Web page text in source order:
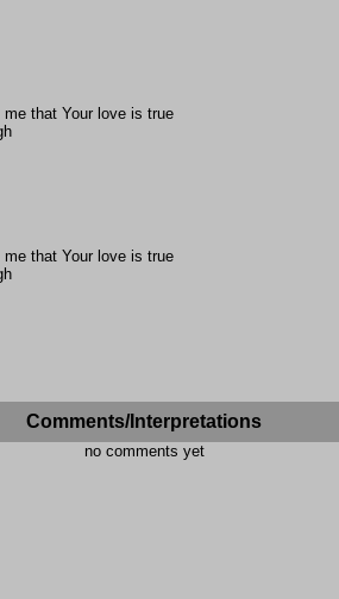
that Your love is true
that Your love is true
Comments/Interpretations
no comments yet